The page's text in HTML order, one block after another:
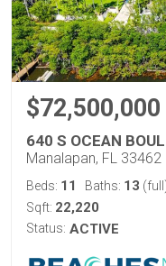
$72,500,000
640 S OCEAN
Manalapan, FL 33462
Beds: 11 Baths: 13
Sqft: 22,220
Status: ACTIVE